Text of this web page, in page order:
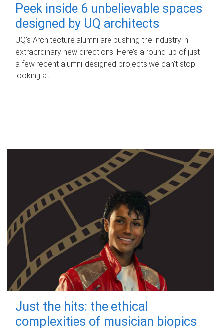
Peek inside 6 unbelievable spaces
designed by UQ architects
UQ's Architecture alumni are pushing the industry in
extraordinary new directions. Here’s a round-up of just
a few recent alumni-designed projects we can’t stop
looking at.
Just the hits: the ethical
complexities of musician biopics